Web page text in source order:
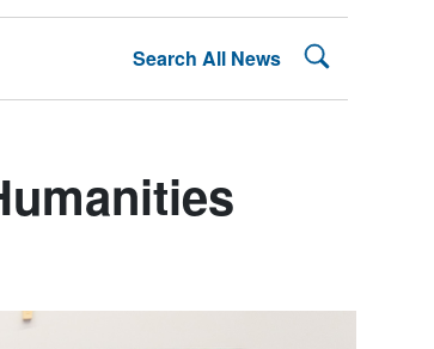
Search All News Search